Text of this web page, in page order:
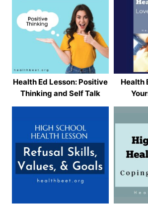
Health Ed Lesson: Positive
Thinking and Self Talk
Health